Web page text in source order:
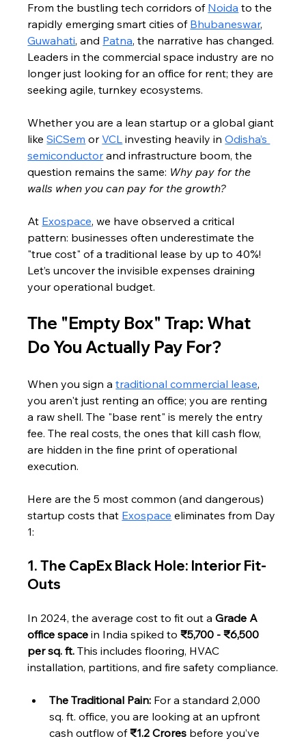
From the bustling tech corridors of Noida to the
rapidly emerging smart cities of Bhubaneswar,
Guwahati, and Patna, the narrative has changed.
Leaders in the commercial space industry are no
longer just looking for an office for rent; they are
seeking agile, turnkey ecosystems.
Whether you are a lean startup or a global giant
like SiCSem or VCL investing heavily in Odisha’s
semiconductor and infrastructure boom, the
question remains the same: Why pay for the
walls when you can pay for the growth?
At Exospace, we have observed a critical
pattern: businesses often underestimate the
"true cost" of a traditional lease by up to 40%!
Let’s uncover the invisible expenses draining
your operational budget.
The "Empty Box" Trap: What
Do You Actually Pay For?
When you sign a traditional commercial lease,
you aren't just renting an office; you are renting
a raw shell. The "base rent" is merely the entry
fee. The real costs, the ones that kill cash flow,
are hidden in the fine print of operational
execution.
Here are the 5 most common (and dangerous)
startup costs that Exospace eliminates from Day
1:
1. The CapEx Black Hole: Interior Fit-
Outs
In 2024, the average cost to fit out a Grade A
office space in India spiked to ₹5,700 - ₹6,500
per sq. ft. This includes flooring, HVAC
installation, partitions, and fire safety compliance.
The Traditional Pain: For a standard 2,000
sq. ft. office, you are looking at an upfront
cash outflow of ₹1.2 Crores before you’ve